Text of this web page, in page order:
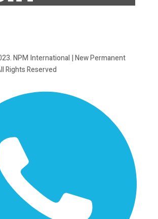
NPM International | New Permanent
Rights Reserved